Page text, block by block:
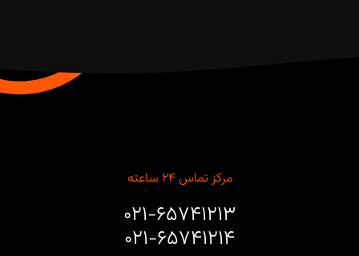
مرکز تماس ۲۴ ساعته
۰۲۱-۶۵۷۴۱۲۱۳
۰۲۱-۶۵۷۴۱۲۱۴